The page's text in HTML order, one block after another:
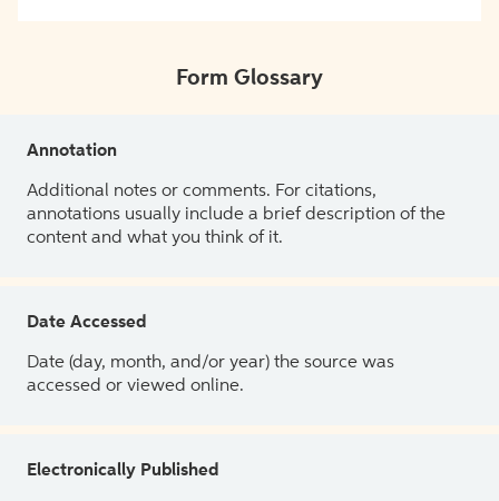
Form Glossary
Annotation
Additional notes or comments. For citations,
annotations usually include a brief description of the
content and what you think of it.
Date Accessed
Date (day, month, and/or year) the source was
accessed or viewed online.
Electronically Published